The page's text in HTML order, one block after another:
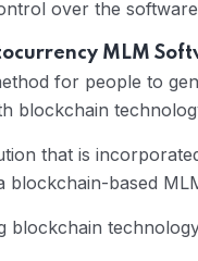
over the
MLM
for people to
blockchain
that is
blockchain-based
blockchain